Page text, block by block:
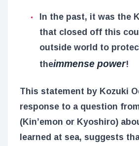
In the past, it was the
that closed off this
outside world to
theimmense power!
This statement by Kozuki
response to a question
(Kin’emon or Kyoshiro)
learned at sea, suggests